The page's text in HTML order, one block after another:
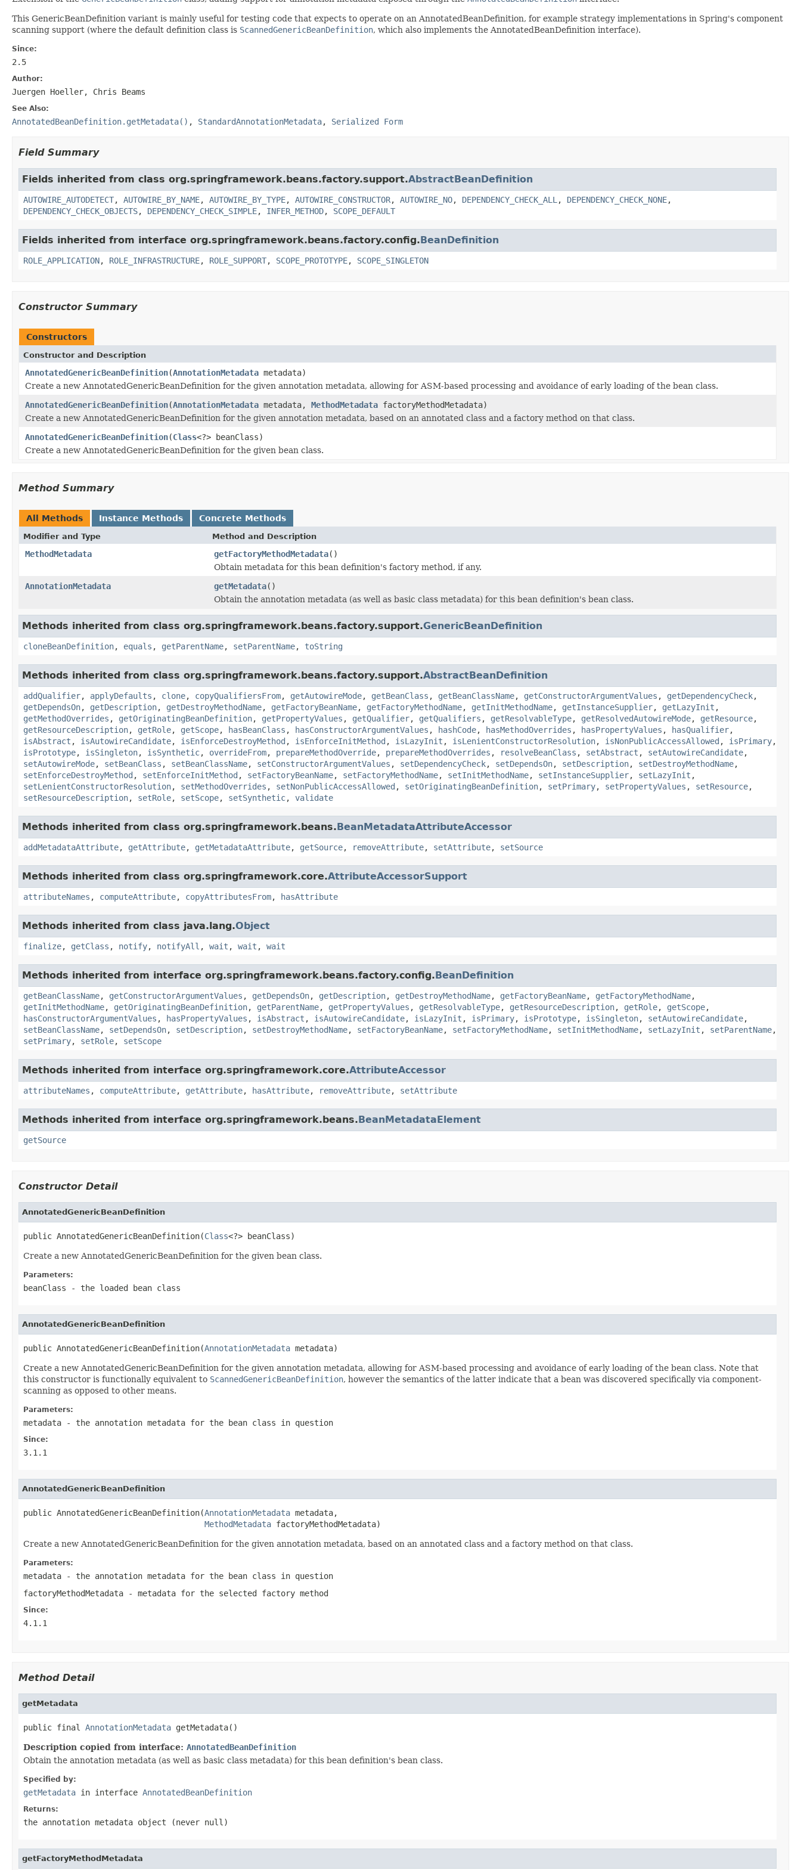
This GenericBeanDefinition variant is mainly useful for testing code that expects to operate on an AnnotatedBeanDefinition, for example strategy implementations in Spring's component
scanning support (where the default definition class is ScannedGenericBeanDefinition, which also implements the AnnotatedBeanDefinition interface).
Since:
2.5
Author:
Juergen Hoeller, Chris Beams
See Also:
AnnotatedBeanDefinition.getMetadata() , StandardAnnotationMetadata, Serialized Form
Field Summary
Fields inherited from class org.springframework.beans.factory.support.AbstractBeanDefinition
AUTOWIRE_AUTODETECT, AUTOWIRE_BY_NAME, AUTOWIRE_BY_TYPE, AUTOWIRE_CONSTRUCTOR, AUTOWIRE_NO, DEPENDENCY_CHECK_ALL , DEPENDENCY_CHECK_NONE,
DEPENDENCY_CHECK_OBJECTS, DEPENDENCY_CHECK_SIMPLE, INFER_METHOD, SCOPE_DEFAULT
Fields inherited from interface org.springframework.beans.factory.config.BeanDefinition
ROLE_APPLICATION, ROLE_INFRASTRUCTURE, ROLE_SUPPORT, SCOPE_PROTOTYPE, SCOPE_SINGLETON
Constructor Summary
Constructors
Constructor and Description
AnnotatedGenericBeanDefinition(AnnotationMetadata metadata)
Create a new AnnotatedGenericBeanDefinition for the given annotation metadata, allowing for ASM-based processing and avoidance of early loading of the bean class.
AnnotatedGenericBeanDefinition(AnnotationMetadata metadata, MethodMetadata factoryMethodMetadata)
Create a new AnnotatedGenericBeanDefinition for the given annotation metadata, based on an annotated class and a factory method on that class.
AnnotatedGenericBeanDefinition(Class<?> beanClass)
Create a new AnnotatedGenericBeanDefinition for the given bean class.
Method Summary
All Methods Instance Methods Concrete Methods
Modifier and Type Method and Description
MethodMetadata getFactoryMethodMetadata()
Obtain metadata for this bean definition's factory method, if any.
AnnotationMetadata
getMetadata()
Obtain the annotation metadata (as well as basic class metadata) for this bean definition's bean class.
Methods inherited from class org.springframework.beans.factory.support.GenericBeanDefinition
cloneBeanDefinition, equals , getParentName, setParentName, toString
Methods inherited from class org.springframework.beans.factory.support.AbstractBeanDefinition
addQualifier, applyDefaults , clone, copyQualifiersFrom, getAutowireMode, getBeanClass , getBeanClassName, getConstructorArgumentValues , getDependencyCheck,
getDependsOn, getDescription, getDestroyMethodName, getFactoryBeanName, getFactoryMethodName, getInitMethodName, getInstanceSupplier, getLazyInit ,
getMethodOverrides , getOriginatingBeanDefinition, getPropertyValues , getQualifier, getQualifiers , getResolvableType, getResolvedAutowireMode, getResource,
getResourceDescription, getRole, getScope, hasBeanClass , hasConstructorArgumentValues , hashCode, hasMethodOverrides , hasPropertyValues , hasQualifier,
isAbstract , isAutowireCandidate, isEnforceDestroyMethod , isEnforceInitMethod , isLazyInit , isLenientConstructorResolution, isNonPublicAccessAllowed , isPrimary,
isPrototype, isSingleton, isSynthetic, overrideFrom, prepareMethodOverride, prepareMethodOverrides , resolveBeanClass , setAbstract , setAutowireCandidate,
setAutowireMode, setBeanClass , setBeanClassName, setConstructorArgumentValues , setDependencyCheck, setDependsOn, setDescription, setDestroyMethodName,
setEnforceDestroyMethod , setEnforceInitMethod , setFactoryBeanName, setFactoryMethodName, setInitMethodName, setInstanceSupplier, setLazyInit ,
setLenientConstructorResolution, setMethodOverrides , setNonPublicAccessAllowed , setOriginatingBeanDefinition, setPrimary, setPropertyValues , setResource,
setResourceDescription, setRole, setScope, setSynthetic, validate
Methods inherited from class org.springframework.beans.BeanMetadataAttributeAccessor
addMetadataAttribute, getAttribute, getMetadataAttribute, getSource, removeAttribute, setAttribute, setSource
Methods inherited from class org.springframework.core.AttributeAccessorSupport
attributeNames , computeAttribute, copyAttributesFrom, hasAttribute
Methods inherited from class java.lang.Object
finalize, getClass , notify, notifyAll , wait , wait , wait
Methods inherited from interface org.springframework.beans.factory.config.BeanDefinition
getBeanClassName, getConstructorArgumentValues , getDependsOn, getDescription, getDestroyMethodName, getFactoryBeanName, getFactoryMethodName,
getInitMethodName, getOriginatingBeanDefinition, getParentName, getPropertyValues , getResolvableType, getResourceDescription, getRole, getScope,
hasConstructorArgumentValues , hasPropertyValues , isAbstract , isAutowireCandidate, isLazyInit , isPrimary, isPrototype, isSingleton, setAutowireCandidate,
setBeanClassName, setDependsOn, setDescription, setDestroyMethodName, setFactoryBeanName, setFactoryMethodName, setInitMethodName, setLazyInit , setParentName,
setPrimary, setRole, setScope
Methods inherited from interface org.springframework.core.AttributeAccessor
attributeNames , computeAttribute, getAttribute, hasAttribute, removeAttribute, setAttribute
Methods inherited from interface org.springframework.beans.BeanMetadataElement
getSource
Constructor Detail
AnnotatedGenericBeanDefinition
public AnnotatedGenericBeanDefinition(Class<?> beanClass)
Create a new AnnotatedGenericBeanDefinition for the given bean class.
Parameters:
beanClass - the loaded bean class
AnnotatedGenericBeanDefinition
public AnnotatedGenericBeanDefinition(AnnotationMetadata metadata)
Create a new AnnotatedGenericBeanDefinition for the given annotation metadata, allowing for ASM-based processing and avoidance of early loading of the bean class. Note that
this constructor is functionally equivalent to ScannedGenericBeanDefinition, however the semantics of the latter indicate that a bean was discovered specifically via component-
scanning as opposed to other means.
Parameters:
metadata - the annotation metadata for the bean class in question
Since:
3.1.1
AnnotatedGenericBeanDefinition
public AnnotatedGenericBeanDefinition(AnnotationMetadata metadata,
MethodMetadata factoryMethodMetadata)
Create a new AnnotatedGenericBeanDefinition for the given annotation metadata, based on an annotated class and a factory method on that class.
Parameters:
metadata - the annotation metadata for the bean class in question
factoryMethodMetadata - metadata for the selected factory method
Since:
4.1.1
Method Detail
getMetadata
public final AnnotationMetadata getMetadata()
Description copied from interface: AnnotatedBeanDefinition
Obtain the annotation metadata (as well as basic class metadata) for this bean definition's bean class.
Specified by:
getMetadata in interface AnnotatedBeanDefinition
Returns:
the annotation metadata object (never null )
getFactoryMethodMetadata